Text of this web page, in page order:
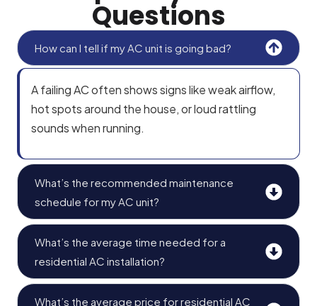
Questions
How can I tell if my AC unit is going bad?
A failing AC often shows signs like weak airflow,
hot spots around the house, or loud rattling
sounds when running.
What’s the recommended maintenance
schedule for my AC unit?
What’s the average time needed for a
residential AC installation?
What’s the average price for residential AC